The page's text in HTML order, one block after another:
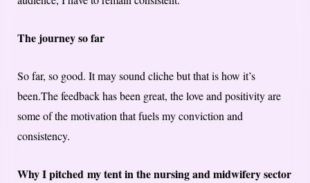
The journey so far
So far, so good. It may sound cliche but that is how it’s
been.The feedback has been great, the love and positivity are
some of the motivation that fuels my conviction and
consistency.
Why I pitched ​my​ tent in the nursing and midwifery sector